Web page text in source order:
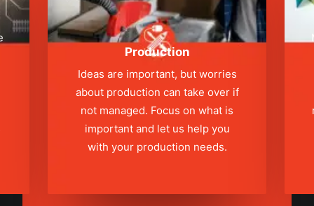
Production
Ideas are important, but worries
about production can take over if
not managed. Focus on what is
important and let us help you
with your production needs.